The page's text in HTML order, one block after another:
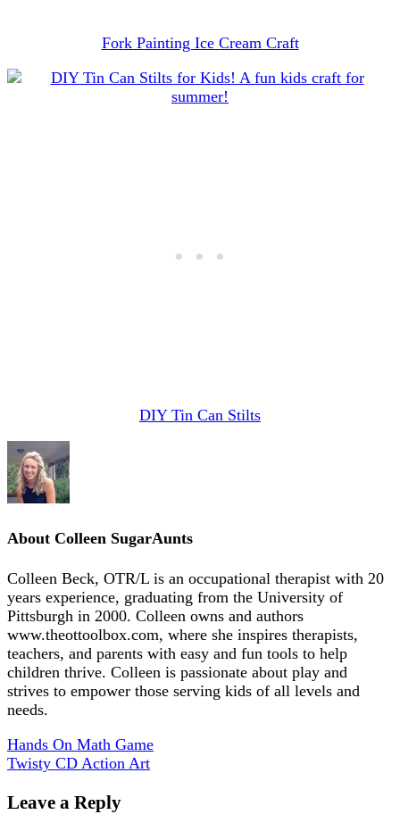
Fork Painting Ice Cream Craft
DIY Tin Can Stilts
About Colleen SugarAunts
Colleen Beck, OTR/L is an occupational therapist with 20
years experience, graduating from the University of
Pittsburgh in 2000. Colleen owns and authors
www.theottoolbox.com, where she inspires therapists,
teachers, and parents with easy and fun tools to help
children thrive. Colleen is passionate about play and
strives to empower those serving kids of all levels and
needs.
Hands On Math Game
Twisty CD Action Art
Leave a Reply